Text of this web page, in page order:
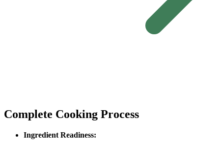
Complete Cooking Process
Ingredient Readiness: